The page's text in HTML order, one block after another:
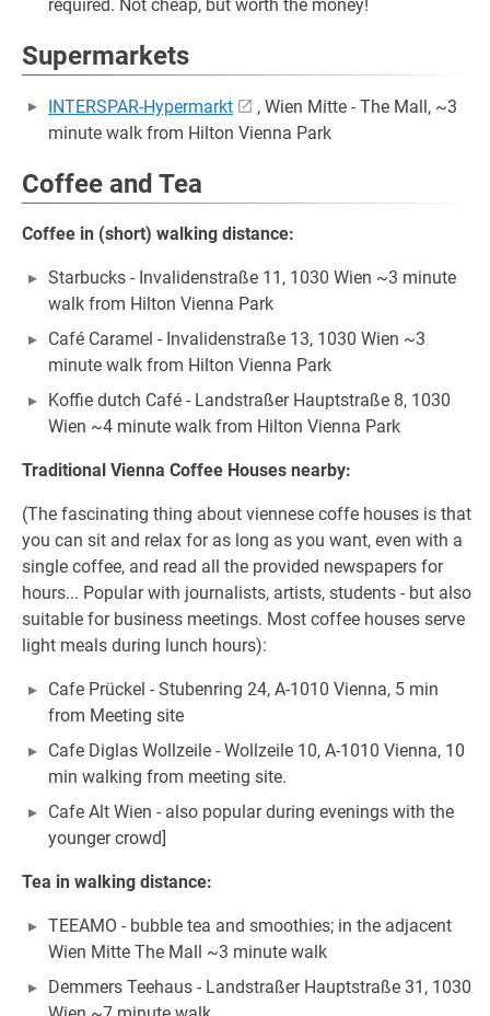
required. Not cheap, but worth the money!
Supermarkets
INTERSPAR-Hypermarkt
, Wien Mitte - The Mall, ~3
minute walk from Hilton Vienna Park
Coffee and Tea
Coffee in (short) walking distance:
Starbucks - Invalidenstraße 11, 1030 Wien ~3 minute
walk from Hilton Vienna Park
Café Caramel - Invalidenstraße 13, 1030 Wien ~3
minute walk from Hilton Vienna Park
Koffie dutch Café - Landstraßer Hauptstraße 8, 1030
Wien ~4 minute walk from Hilton Vienna Park
Traditional Vienna Coffee Houses nearby:
(The fascinating thing about viennese coffe houses is that
you can sit and relax for as long as you want, even with a
single coffee, and read all the provided newspapers for
hours... Popular with journalists, artists, students - but also
suitable for business meetings. Most coffee houses serve
light meals during lunch hours):
Cafe Prückel - Stubenring 24, A-1010 Vienna, 5 min
from Meeting site
Cafe Diglas Wollzeile - Wollzeile 10, A-1010 Vienna, 10
min walking from meeting site.
Cafe Alt Wien - also popular during evenings with the
younger crowd]
Tea in walking distance:
TEEAMO - bubble tea and smoothies; in the adjacent
Wien Mitte The Mall ~3 minute walk
Demmers Teehaus - Landstraßer Hauptstraße 31, 1030